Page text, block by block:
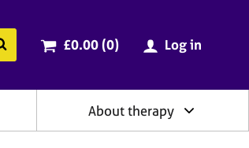
Search the BACP website
Cart total:
£0.00 (0items
) Log in
About therapy